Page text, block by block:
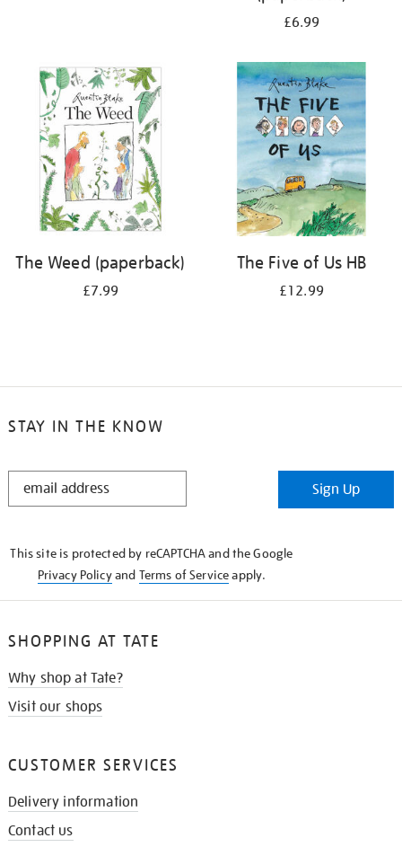
£6.99
The Weed (paperback)
£7.99
The Five of Us HB
£12.99
STAY IN THE KNOW
STAY
Sign Up
This site is protected by reCAPTCHA and the Google
Privacy Policyand Terms of Serviceapply.
SHOPPING AT TATE
Why shop at Tate?
Visit our shops
CUSTOMER SERVICES
Delivery information
Contact us